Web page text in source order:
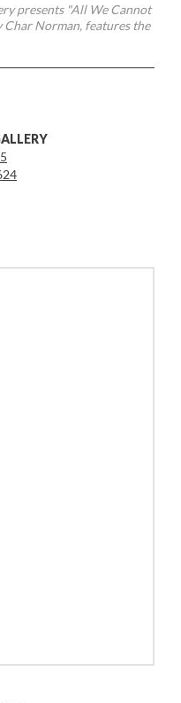
presents "All We Cannot
Norman, features the